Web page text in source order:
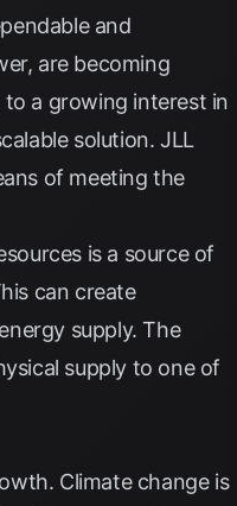
and
are becoming
a growing interest in
solution. JLL
of meeting the
is a source of
can create
supply. The
supply to one of
Climate change is